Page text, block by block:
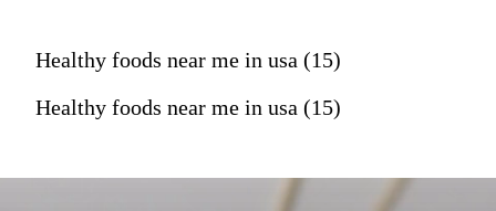
Healthy foods near me in usa (15)
Healthy foods near me in usa (15)